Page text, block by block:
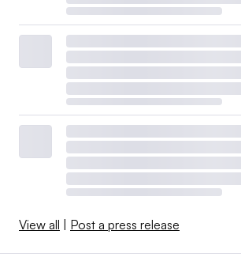
View all | Post a press release